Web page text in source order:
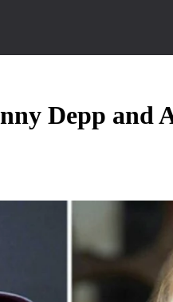
Depp and